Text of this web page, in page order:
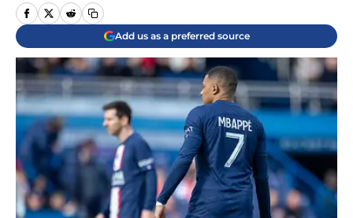
Add us as a preferred source